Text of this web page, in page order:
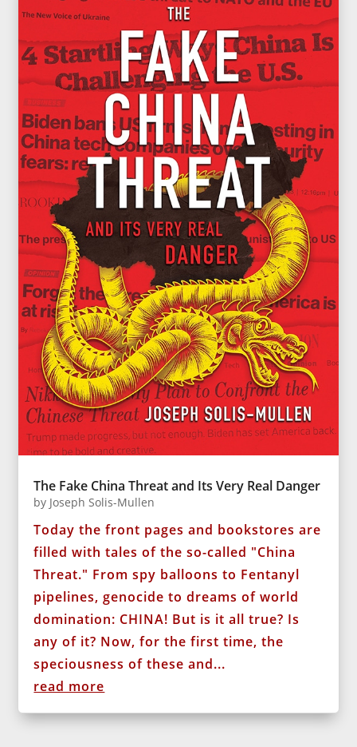
The Fake China Threat and Its Very Real Danger
by Joseph Solis-Mullen
Today the front pages and bookstores are
filled with tales of the so-called "China
Threat." From spy balloons to Fentanyl
pipelines, genocide to dreams of world
domination: CHINA! But is it all true? Is
any of it? Now, for the first time, the
speciousness of these and...
read more